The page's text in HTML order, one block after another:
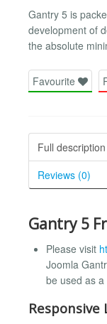
Gantry 5 is
development of
the absolute
Favourite
Full description
Reviews (0)
Gantry 5
Please visit
Joomla
be used as
Responsive